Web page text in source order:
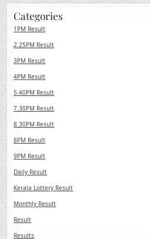
Categories
1PM Result
2.25PM Result
3PM Result
4PM Result
5.40PM Result
7.30PM Result
8.30PM Result
8PM Result
9PM Result
Daily Result
Kerala Lottery Result
Monthly Result
Result
Results